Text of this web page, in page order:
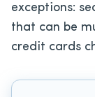
exceptions:
that can be
credit cards